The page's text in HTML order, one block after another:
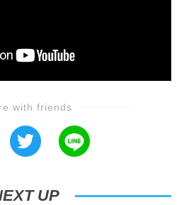
with friends
UP